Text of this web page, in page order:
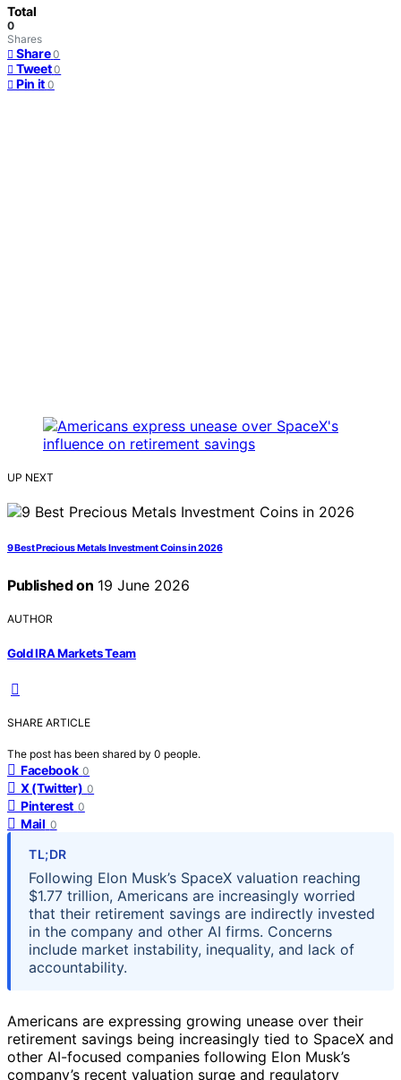
Total
0
Shares
Share 0
Tweet 0
Pin it 0
UP NEXT
9 Best Precious Metals Investment Coins in 2026
Published on 19 June 2026
AUTHOR
Gold IRA Markets Team
SHARE ARTICLE
The post has been shared by 0 people.
Facebook 0
X (Twitter) 0
Pinterest 0
Mail 0
TL;DR
Following Elon Musk’s SpaceX valuation reaching
$1.77 trillion, Americans are increasingly worried
that their retirement savings are indirectly invested
in the company and other AI firms. Concerns
include market instability, inequality, and lack of
accountability.
Americans are expressing growing unease over their
retirement savings being increasingly tied to SpaceX and
other AI-focused companies following Elon Musk’s
company’s recent valuation surge and regulatory